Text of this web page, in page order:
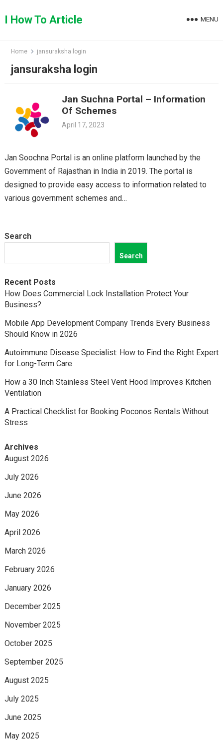
toI How To Article MENU
Home jansuraksha login
jansuraksha login
Jan Suchna Portal – Information
Of Schemes
April 17, 2023
Jan Soochna Portal is an online platform launched by the
Government of Rajasthan in India in 2019. The portal is
designed to provide easy access to information related to
various government schemes and…
Search
Search
Recent Posts
How Does Commercial Lock Installation Protect Your
Business?
Mobile App Development Company Trends Every Business
Should Know in 2026
Autoimmune Disease Specialist: How to Find the Right Expert
for Long-Term Care
How a 30 Inch Stainless Steel Vent Hood Improves Kitchen
Ventilation
A Practical Checklist for Booking Poconos Rentals Without
Stress
Archives
August 2026
July 2026
June 2026
May 2026
April 2026
March 2026
February 2026
January 2026
December 2025
November 2025
October 2025
September 2025
August 2025
July 2025
June 2025
May 2025